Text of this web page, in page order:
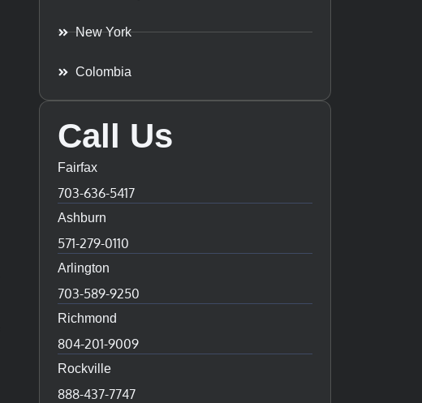
New York
Colombia
Call Us
Fairfax
703-636-5417
Ashburn
571-279-0110
Arlington
703-589-9250
Richmond
804-201-9009
Rockville
888-437-7747